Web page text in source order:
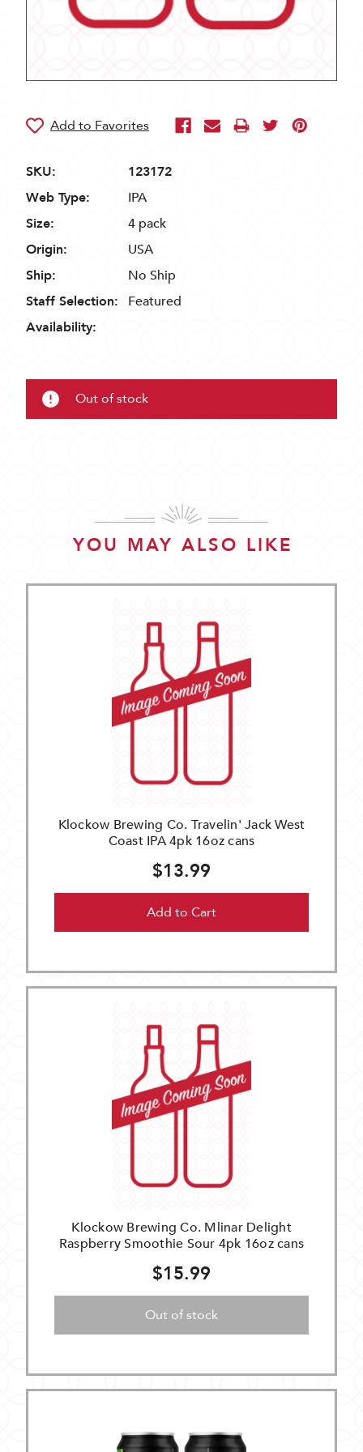
SKU:
123172
Web Type:
IPA
Size:
4 pack
Origin:
USA
Ship:
No Ship
Staff Selection:
Featured
Availability:
Out of stock
YOU MAY ALSO LIKE
Klockow Brewing Co. Travelin' Jack West
Coast IPA 4pk 16oz cans
$13.99
Add to Cart
Klockow Brewing Co. Mlinar Delight
Raspberry Smoothie Sour 4pk 16oz cans
$15.99
Out of stock